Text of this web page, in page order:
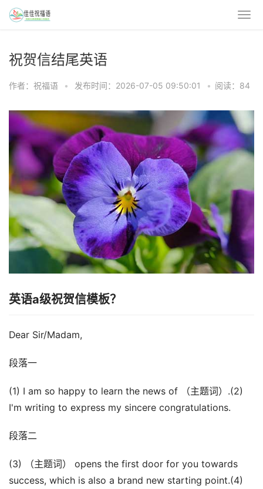
祝贺信结尾英语
作者：祝福语 • 发布时间：2026-07-05 09:50:01 • 阅读：84
英语a级祝贺信模板？
Dear Sir/Madam,
段落一
(1) I am so happy to learn the news of （主题词）.(2)
I'm writing to express my sincere congratulations.
段落二
(3) （主题词） opens the first door for you towards
success, which is also a brand new starting point.(4)